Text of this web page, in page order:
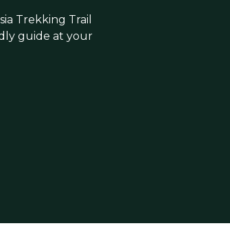
Trekking Trail
guide at your